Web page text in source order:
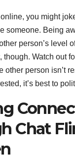
you might
someone. Being
person’s level
though. Watch out
other person isn’t
it’s best to
Chat